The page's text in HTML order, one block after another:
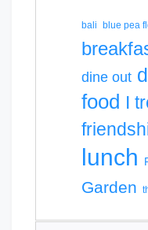
bali blue pea
dine out
food I
lunch
Garden